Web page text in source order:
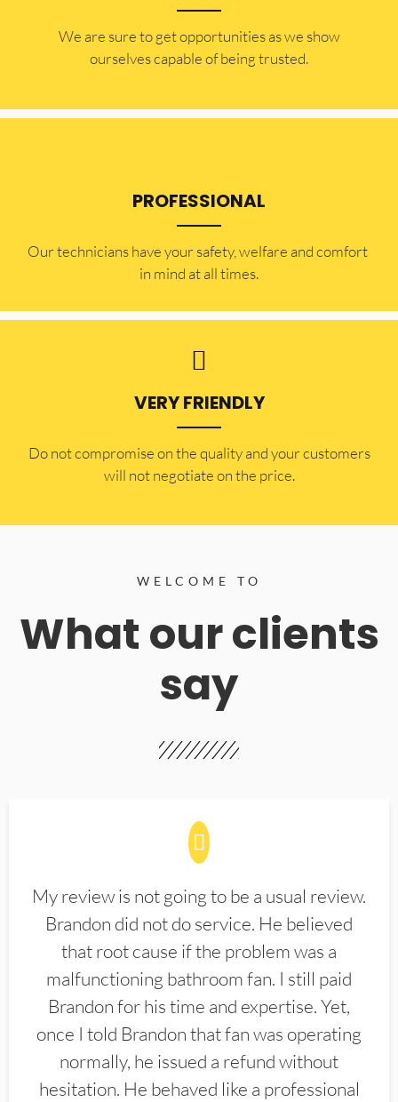
​​We are sure to get opportunities as we show
ourselves capable of being trusted.
PROFESSIONAL
Our technicians have your safety, welfare and comfort ​
in mind at all times.
VERY FRIENDLY
​Do not compromise on the quality and your customers
will not negotiate on the price.
WELCOME TO
What our clients
say
My review is not going to be a usual review.
Brandon did not do service. He believed
that root cause if the problem was a
malfunctioning bathroom fan. I still paid
Brandon for his time and expertise. Yet,
once I told Brandon that fan was operating
normally, he issued a refund without
hesitation. He behaved like a professional